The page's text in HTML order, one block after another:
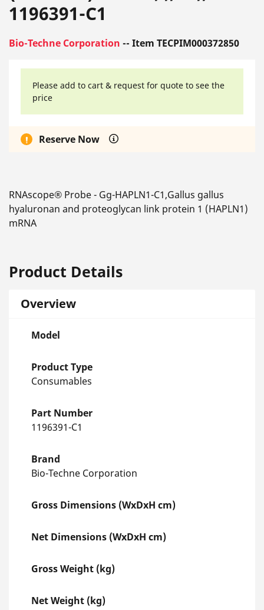
1196391-C1
Bio-Techne Corporation -- Item TECPIM000372850
Please add to cart & request for quote to see the
price
Reserve Now
RNAscope® Probe - Gg-HAPLN1-C1,Gallus gallus
hyaluronan and proteoglycan link protein 1 (HAPLN1)
mRNA
Product Details
Overview
Model
Product Type
Consumables
Part Number
1196391-C1
Brand
Bio-Techne Corporation
Gross Dimensions (WxDxH cm)
Net Dimensions (WxDxH cm)
Gross Weight (kg)
Net Weight (kg)